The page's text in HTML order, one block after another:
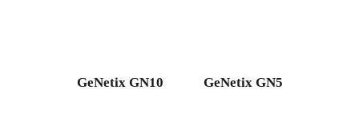
GeNetix GN10 GeNetix GN5